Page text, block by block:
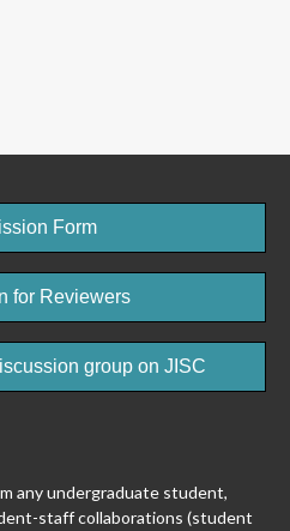
Form
for Reviewers
group on JISC
any undergraduate student,
staff collaborations (student